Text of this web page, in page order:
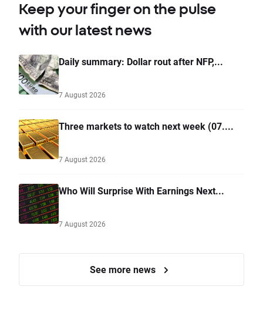
Keep your finger on the pulse
with our latest news
Daily summary: Dollar rout after NFP,...
7 August 2026
Three markets to watch next week (07....
7 August 2026
Who Will Surprise With Earnings Next...
7 August 2026
See more news